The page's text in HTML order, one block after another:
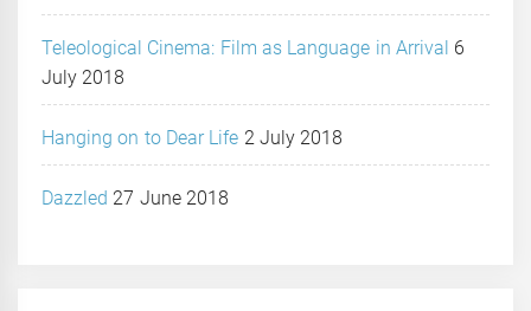
Teleological Cinema: Film as Language in Arrival 6
July 2018
Hanging on to Dear Life 2 July 2018
Dazzled 27 June 2018